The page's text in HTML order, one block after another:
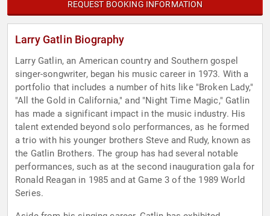
REQUEST BOOKING INFORMATION
Larry Gatlin Biography
Larry Gatlin, an American country and Southern gospel
singer-songwriter, began his music career in 1973. With a
portfolio that includes a number of hits like "Broken Lady,"
"All the Gold in California," and "Night Time Magic," Gatlin
has made a significant impact in the music industry. His
talent extended beyond solo performances, as he formed
a trio with his younger brothers Steve and Rudy, known as
the Gatlin Brothers. The group has had several notable
performances, such as at the second inauguration gala for
Ronald Reagan in 1985 and at Game 3 of the 1989 World
Series.